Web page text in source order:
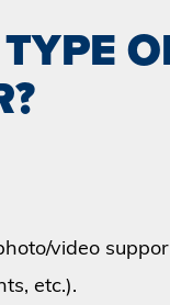
video
etc.).